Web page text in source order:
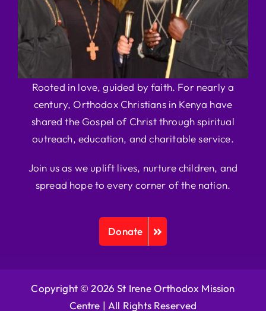
Rooted in love, guided by faith. For nearly a
century, Orthodox Christians in Kenya have
shared the Gospel of Christ through spiritual
outreach, education, and charitable service.
Join us as we uplift lives, nurture children, and
spread hope to every corner of the nation.
Donate
Copyright © 2026 St Irene Orthodox Mission
Centre | All Rights Reserved